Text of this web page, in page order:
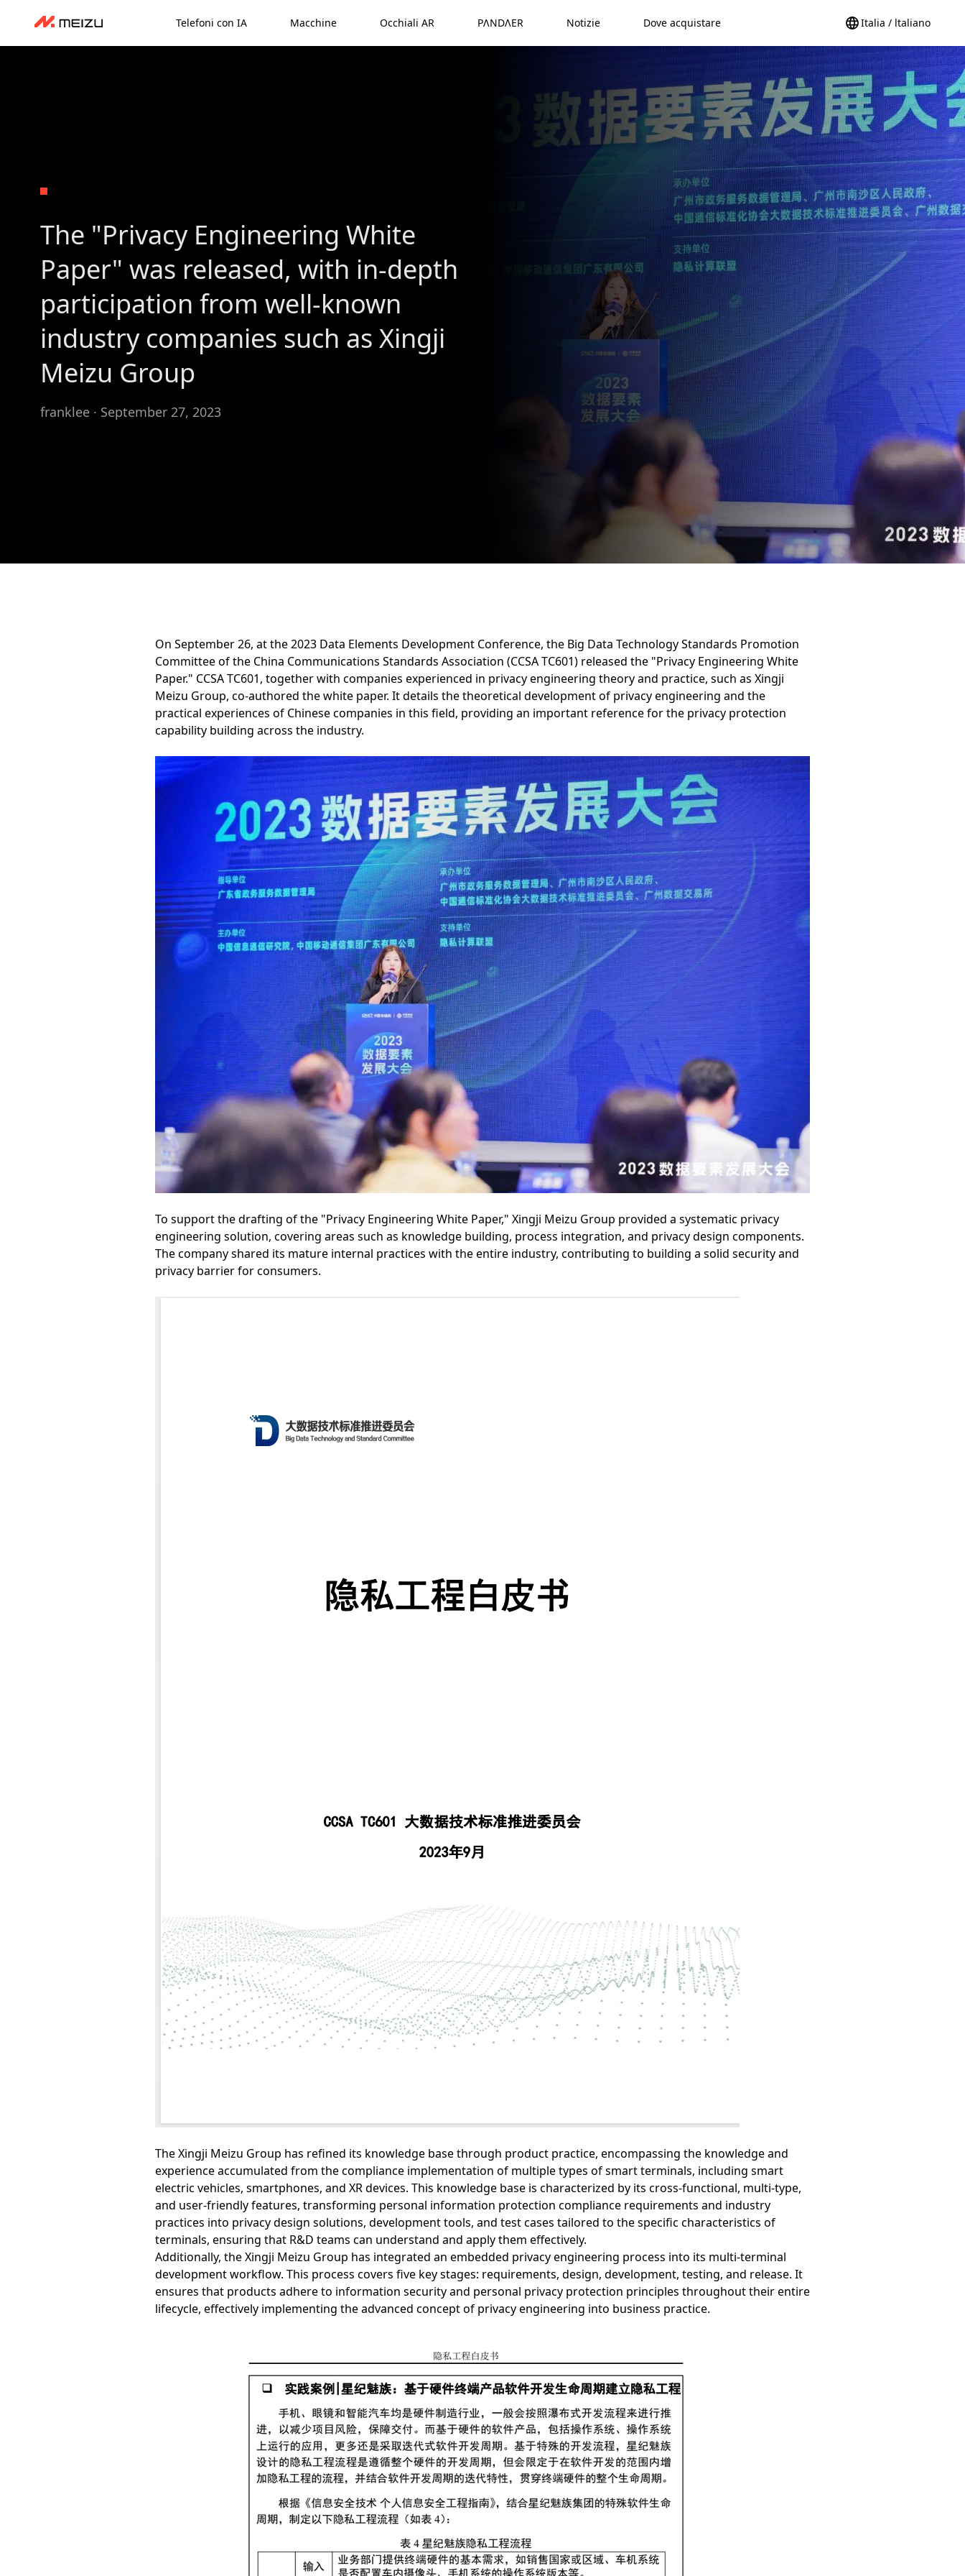
Telefoni con IA Macchine Occhiali AR PΛNDΛER Notizie Dove acquistare Italia / ltaliano
The "Privacy Engineering White
Paper" was released, with in-depth
participation from well-known
industry companies such as Xingji
Meizu Group
franklee · September 27, 2023
On September 26, at the 2023 Data Elements Development Conference, the Big Data Technology Standards Promotion
Committee of the China Communications Standards Association (CCSA TC601) released the "Privacy Engineering White
Paper." CCSA TC601, together with companies experienced in privacy engineering theory and practice, such as Xingji
Meizu Group, co-authored the white paper. It details the theoretical development of privacy engineering and the
practical experiences of Chinese companies in this field, providing an important reference for the privacy protection
capability building across the industry.
To support the drafting of the "Privacy Engineering White Paper," Xingji Meizu Group provided a systematic privacy
engineering solution, covering areas such as knowledge building, process integration, and privacy design components.
The company shared its mature internal practices with the entire industry, contributing to building a solid security and
privacy barrier for consumers.
The Xingji Meizu Group has refined its knowledge base through product practice, encompassing the knowledge and
experience accumulated from the compliance implementation of multiple types of smart terminals, including smart
electric vehicles, smartphones, and XR devices. This knowledge base is characterized by its cross-functional, multi-type,
and user-friendly features, transforming personal information protection compliance requirements and industry
practices into privacy design solutions, development tools, and test cases tailored to the specific characteristics of
terminals, ensuring that R&D teams can understand and apply them effectively.
Additionally, the Xingji Meizu Group has integrated an embedded privacy engineering process into its multi-terminal
development workflow. This process covers five key stages: requirements, design, development, testing, and release. It
ensures that products adhere to information security and personal privacy protection principles throughout their entire
lifecycle, effectively implementing the advanced concept of privacy engineering into business practice.